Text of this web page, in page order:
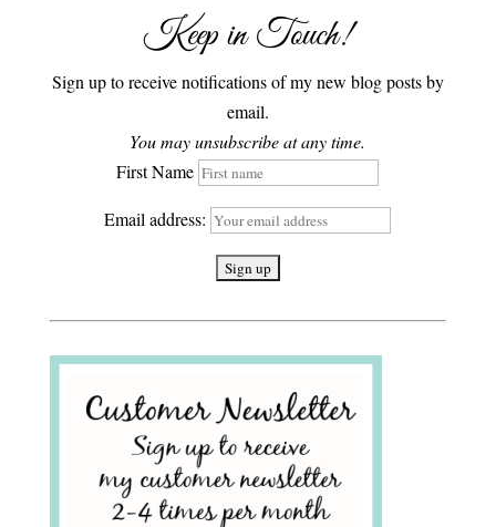
Keep in Touch!
Sign up to receive notifications of my new blog posts by
email.
You may unsubscribe at any time.
First Name
Email address: